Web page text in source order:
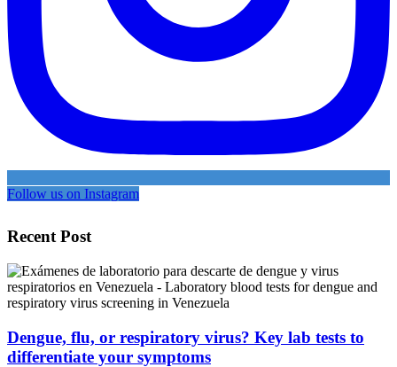
Follow us on Instagram
Recent Post
Dengue, flu, or respiratory virus? Key lab tests to
differentiate your symptoms